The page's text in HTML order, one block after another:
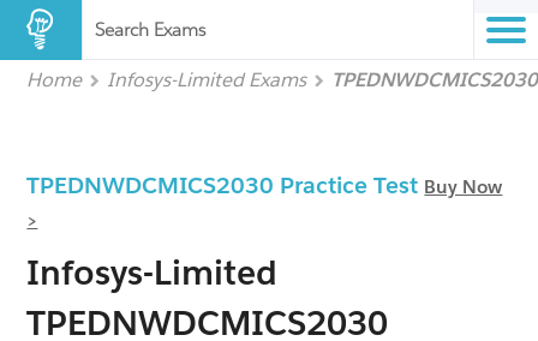
Search Exams
Home Infosys-Limited Exams
TPEDNWDCMICS2030 Practice Test Buy Now
>
Infosys-Limited
TPEDNWDCMICS2030